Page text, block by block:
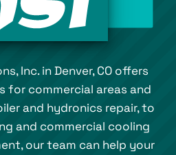
Inc. in Denver, CO offers
for commercial areas and
and hydronics repair, to
and commercial cooling
our team can help your